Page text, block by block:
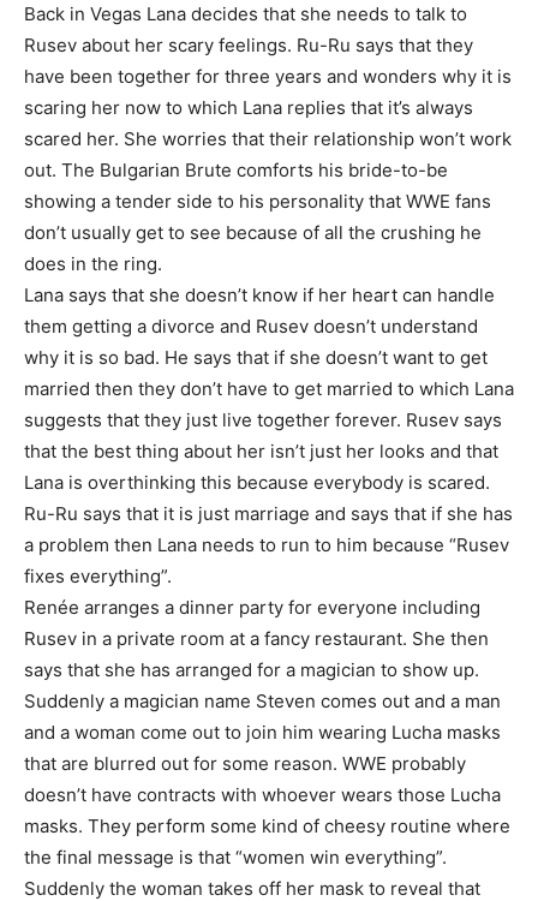
Back in Vegas Lana decides that she needs to talk to
Rusev about her scary feelings. Ru-Ru says that they
have been together for three years and wonders why it is
scaring her now to which Lana replies that it’s always
scared her. She worries that their relationship won’t work
out. The Bulgarian Brute comforts his bride-to-be
showing a tender side to his personality that WWE fans
don’t usually get to see because of all the crushing he
does in the ring.
Lana says that she doesn’t know if her heart can handle
them getting a divorce and Rusev doesn’t understand
why it is so bad. He says that if she doesn’t want to get
married then they don’t have to get married to which Lana
suggests that they just live together forever. Rusev says
that the best thing about her isn’t just her looks and that
Lana is overthinking this because everybody is scared.
Ru-Ru says that it is just marriage and says that if she has
a problem then Lana needs to run to him because “Rusev
fixes everything”.
Renée arranges a dinner party for everyone including
Rusev in a private room at a fancy restaurant. She then
says that she has arranged for a magician to show up.
Suddenly a magician name Steven comes out and a man
and a woman come out to join him wearing Lucha masks
that are blurred out for some reason. WWE probably
doesn’t have contracts with whoever wears those Lucha
masks. They perform some kind of cheesy routine where
the final message is that “women win everything”.
Suddenly the woman takes off her mask to reveal that